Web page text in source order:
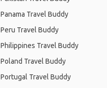
Panama Travel Buddy
Peru Travel Buddy
Philippines Travel Buddy
Poland Travel Buddy
Portugal Travel Buddy